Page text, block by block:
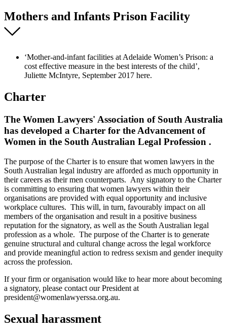
Mothers and Infants Prison Facility
‘Mother-and-infant facilities at Adelaide Women’s Prison: a
cost effective measure in the best interests of the child’,
Juliette McIntyre, September 2017 here.
Charter
The Women Lawyers' Association of South Australia
has developed a Charter for the Advancement of
Women in the South Australian Legal Profession .
The purpose of the Charter is to ensure that women lawyers in the
South Australian legal industry are afforded as much opportunity in
their careers as their men counterparts. Any signatory to the Charter
is committing to ensuring that women lawyers within their
organisations are provided with equal opportunity and inclusive
workplace cultures. This will, in turn, favourably impact on all
members of the organisation and result in a positive business
reputation for the signatory, as well as the South Australian legal
profession as a whole. The purpose of the Charter is to generate
genuine structural and cultural change across the legal workforce
and provide meaningful action to redress sexism and gender inequity
across the profession.
If your firm or organisation would like to hear more about becoming
a signatory, please contact our President at
president@womenlawyerssa.org.au.
Sexual harassment